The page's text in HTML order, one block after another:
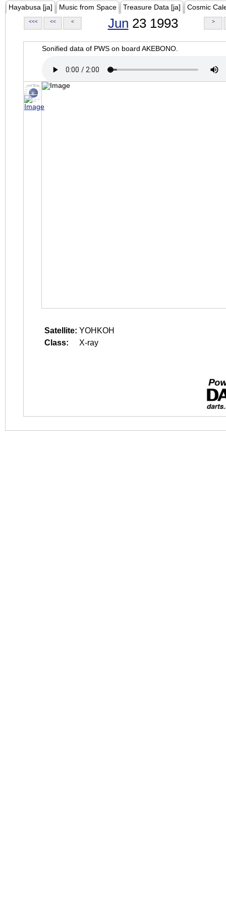
Hayabusa [ja] Music from Space Treasure Data [ja] Cosmic
<<< << < Jun 23 1993 >
Sonified data of PWS on board AKEBONO.
Satellite: YOHKOH
Class:
X-ray